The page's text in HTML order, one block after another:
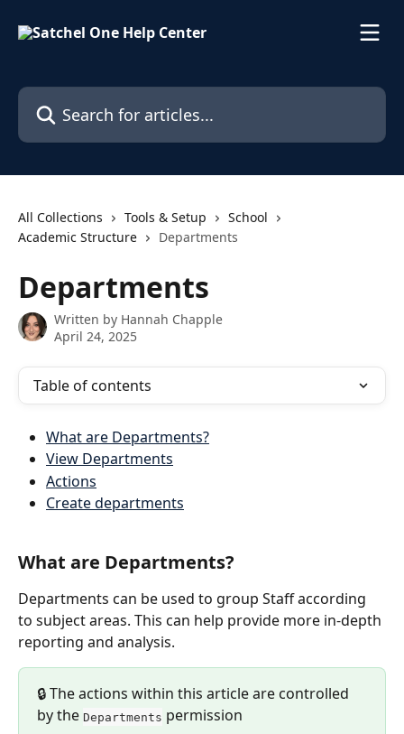
Search for articles...
All Collections Tools & Setup
School
Academic Structure
Departments
Departments
Written by Hannah Chapple
April 24, 2025
Table of contents
What are Departments?
View Departments
Actions
Create departments
What are Departments?
Departments can be used to group Staff according
to subject areas. This can help provide more in-depth
reporting and analysis.
🔒 The actions within this article are controlled
by the Departments permission